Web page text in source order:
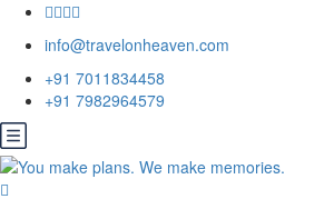
info@travelonheaven.com
+91 7011834458
+91 7982964579